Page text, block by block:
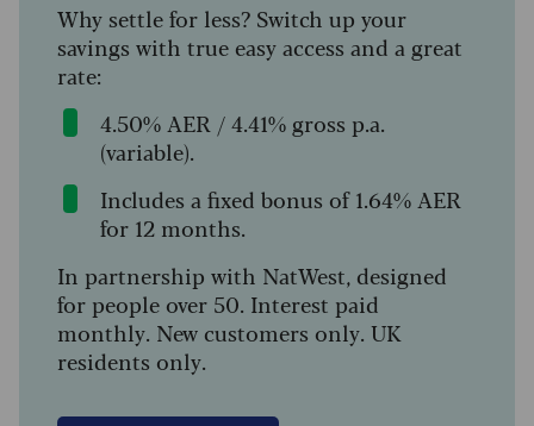
Why settle for less? Switch up your
savings with true easy access and a great
rate:
4.50% AER / 4.41% gross p.a.
(variable).
Includes a fixed bonus of 1.64% AER
for 12 months.
In partnership with NatWest, designed
for people over 50. Interest paid
monthly. New customers only. UK
residents only.